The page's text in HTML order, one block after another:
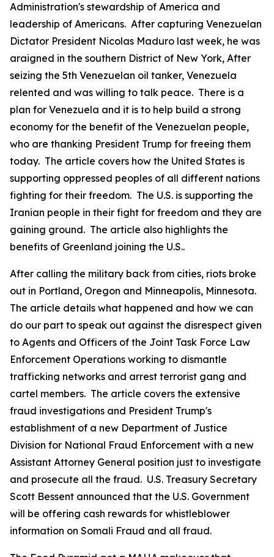
Administration's stewardship of America and
leadership of Americans. After capturing Venezuelan
Dictator President Nicolas Maduro last week, he was
araigned in the southern District of New York, After
seizing the 5th Venezuelan oil tanker, Venezuela
relented and was willing to talk peace. There is a
plan for Venezuela and it is to help build a strong
economy for the benefit of the Venezuelan people,
who are thanking President Trump for freeing them
today. The article covers how the United States is
supporting oppressed peoples of all different nations
fighting for their freedom. The U.S. is supporting the
Iranian people in their fight for freedom and they are
gaining ground. The article also highlights the
benefits of Greenland joining the U.S..
After calling the military back from cities, riots broke
out in Portland, Oregon and Minneapolis, Minnesota.
The article details what happened and how we can
do our part to speak out against the disrespect given
to Agents and Officers of the Joint Task Force Law
Enforcement Operations working to dismantle
trafficking networks and arrest terrorist gang and
cartel members. The article covers the extensive
fraud investigations and President Trump's
establishment of a new Department of Justice
Division for National Fraud Enforcement with a new
Assistant Attorney General position just to investigate
and prosecute all the fraud. U.S. Treasury Secretary
Scott Bessent announced that the U.S. Government
will be offering cash rewards for whistleblower
information on Somali Fraud and all fraud.